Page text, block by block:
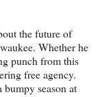
the future of
Whether he
punch from this
free agency.
season at